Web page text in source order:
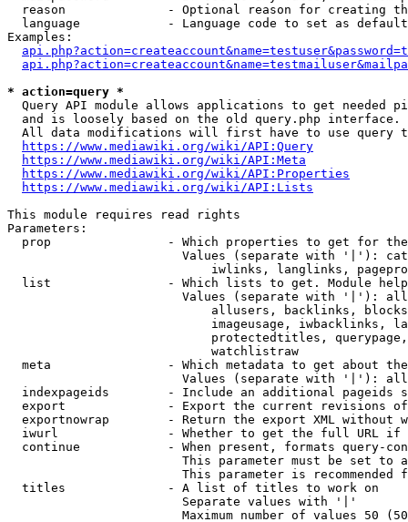
reason              - Optional reason for creating
language            - Language code to set as
Examples:
* action=query *
Query API module allows applications to get needed
  and is loosely based on the old query.php interface.
All data modifications will first have to use query
https://www.mediawiki.org/wiki/API:Query
https://www.mediawiki.org/wiki/API:Meta
https://www.mediawiki.org/wiki/API:Properties
https://www.mediawiki.org/wiki/API:Lists
This module requires read rights
Parameters:
prop                - Which properties to get for
Values (separate with '|'):
iwlinks, langlinks,
list                - Which lists to get. Module
Values (separate with '|'):
allusers, backlinks,
imageusage, iwbacklinks,
protectedtitles,
                            watchlistraw
meta                - Which metadata to get about
Values (separate with '|'):
indexpageids        - Include an additional pageids
export              - Export the current revisions
exportnowrap        - Return the export XML without
iwurl               - Whether to get the full URL
continue            - When present, formats query-
This parameter must be set to
This parameter is recommended
  titles              - A list of titles to work on
                        Separate values with '|'
Maximum number of values 50